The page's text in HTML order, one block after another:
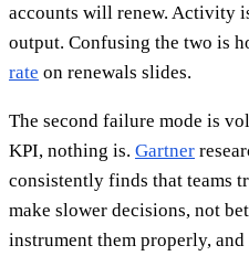
accounts will renew. Activity
output. Confusing the two is
rate on renewals slides.
The second failure mode is
KPI, nothing is. Gartner
consistently finds that teams
make slower decisions, not
instrument them properly,